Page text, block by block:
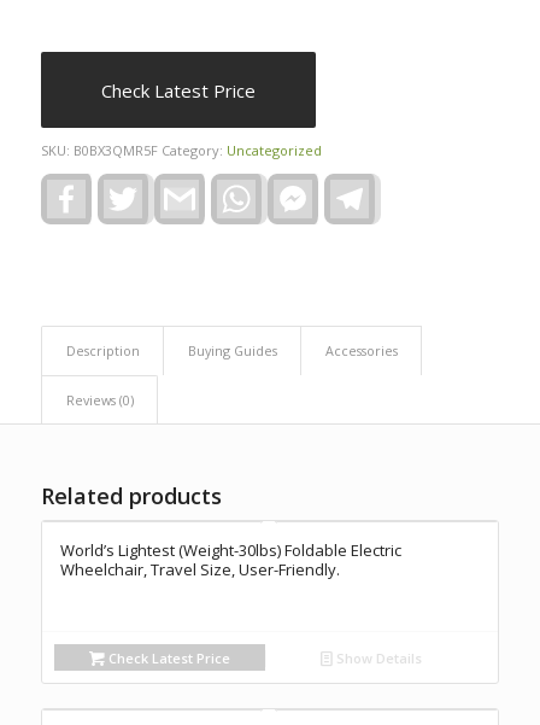
Check Latest Price
SKU: B0BX3QMR5F Category: Uncategorized
FacebookTwitter Gmail WhatsAppFacebook
Messenger
Description Buying Guides Accessories
Reviews (0)
Related products
World’s Lightest (Weight-30lbs) Foldable Electric
Wheelchair, Travel Size, User-Friendly.
Check Latest Price Show Details